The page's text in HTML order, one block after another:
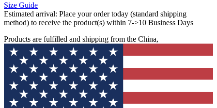
Size Guide
Estimated arrival: Place your order today (standard shipping
method) to receive the product(s) within 7->10 Business Days
Products are fulfilled and shipping from the China,